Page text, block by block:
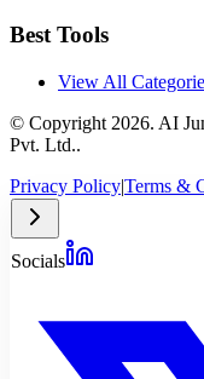
Best Tools
View All
© Copyright 2026. AI
Pvt. Ltd..
Privacy Policy|Terms &
Socials